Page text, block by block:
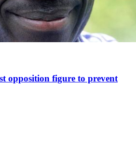
opposition figure to prevent